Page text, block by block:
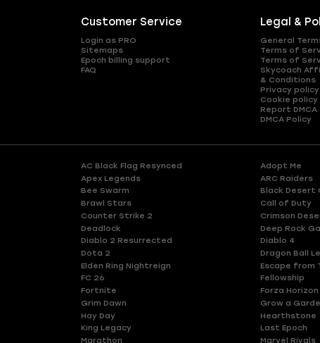
Customer Service
Login as PRO
Sitemaps
Epoch billing support
FAQ
Legal &
General
Terms of
Terms of
Skycoach
& Conditions
Privacy policy
Cookie policy
Report DMCA
DMCA Policy
AC Black Flag Resynced Adopt Me
Apex Legends ARC Raiders
Bee Swarm Black Desert
Brawl Stars Call of Duty
Counter Strike 2 Crimson
Deadlock Deep Rock
Diablo 2 Resurrected Diablo 4
Dota 2 Dragon Ball
Elden Ring Nightreign Escape from
FC 26 Fellowship
Fortnite Forza Horizon
Grim Dawn Grow a
Hay Day Hearthstone
King Legacy Last Epoch
Marathon Marvel Rivals